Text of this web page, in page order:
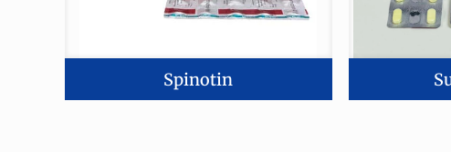
Spinotin